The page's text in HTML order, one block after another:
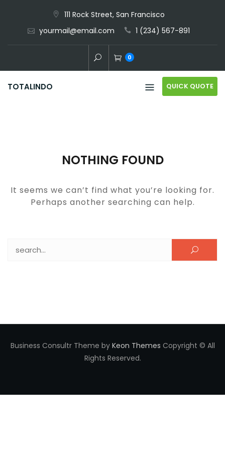
content
111 Rock Street, San Francisco
yourmail@email.com
1 (234) 567-891
0
TOTALINDO QUICK QUOTE
NOTHING FOUND
It seems we can’t find what you’re looking for.
Perhaps another searching can help.
Business Consultr Theme by Keon Themes Copyright © All
Rights Reserved.